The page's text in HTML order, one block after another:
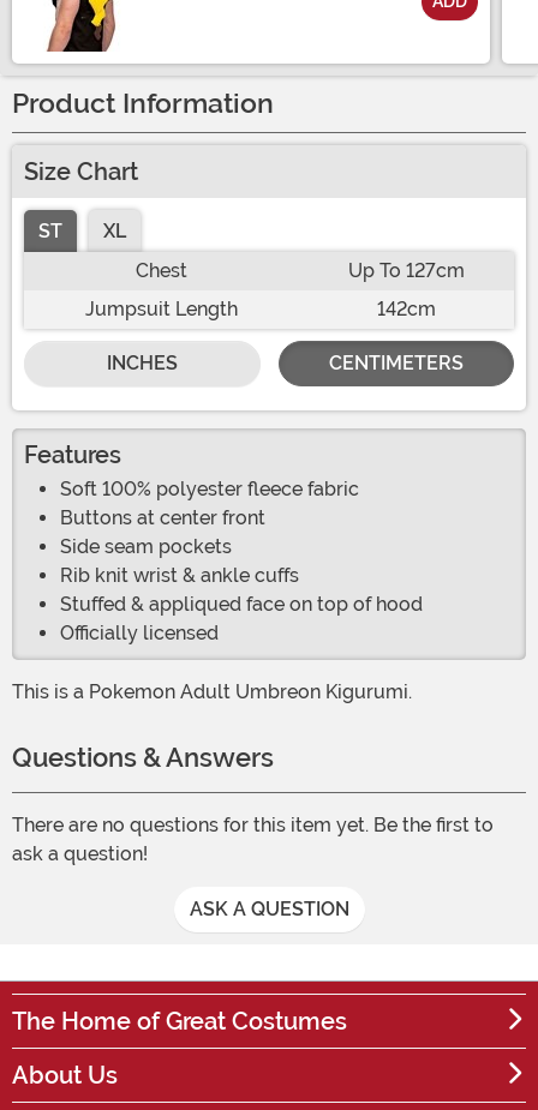
Product Information
Size Chart
ST
XL
Chest
Up To 127cm
Jumpsuit Length
142cm
INCHES CENTIMETERS
Features
Soft 100% polyester fleece fabric
Buttons at center front
Side seam pockets
Rib knit wrist & ankle cuffs
Stuffed & appliqued face on top of hood
Officially licensed
This is a Pokemon Adult Umbreon Kigurumi.
Questions & Answers
There are no questions for this item yet. Be the first to
ask a question!
ASK A QUESTION
The Home of Great Costumes
About Us